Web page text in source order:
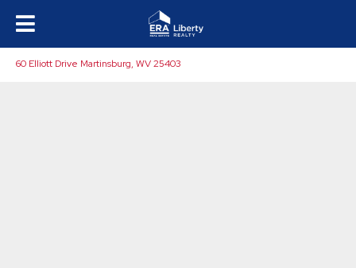
60 Elliott Drive Martinsburg, WV 25403